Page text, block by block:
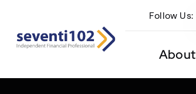
Follow Us: